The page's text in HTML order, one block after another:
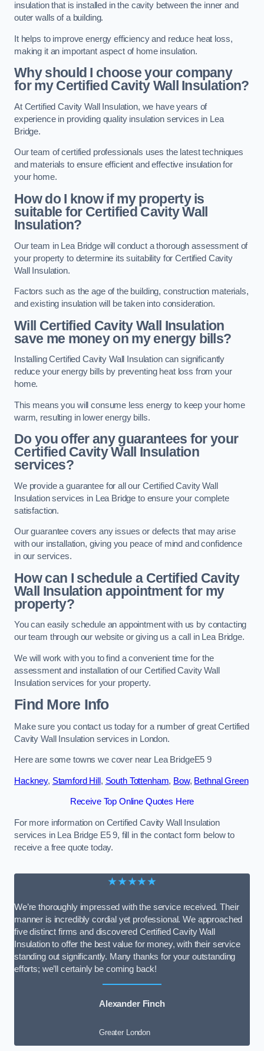
insulation that is installed in the cavity between the inner and
outer walls of a building.
It helps to improve energy efficiency and reduce heat loss,
making it an important aspect of home insulation.
Why should I choose your company
for my Certified Cavity Wall Insulation?
At Certified Cavity Wall Insulation, we have years of
experience in providing quality insulation services in Lea
Bridge.
Our team of certified professionals uses the latest techniques
and materials to ensure efficient and effective insulation for
your home.
How do I know if my property is
suitable for Certified Cavity Wall
Insulation?
Our team in Lea Bridge will conduct a thorough assessment of
your property to determine its suitability for Certified Cavity
Wall Insulation.
Factors such as the age of the building, construction materials,
and existing insulation will be taken into consideration.
Will Certified Cavity Wall Insulation
save me money on my energy bills?
Installing Certified Cavity Wall Insulation can significantly
reduce your energy bills by preventing heat loss from your
home.
This means you will consume less energy to keep your home
warm, resulting in lower energy bills.
Do you offer any guarantees for your
Certified Cavity Wall Insulation
services?
We provide a guarantee for all our Certified Cavity Wall
Insulation services in Lea Bridge to ensure your complete
satisfaction.
Our guarantee covers any issues or defects that may arise
with our installation, giving you peace of mind and confidence
in our services.
How can I schedule a Certified Cavity
Wall Insulation appointment for my
property?
You can easily schedule an appointment with us by contacting
our team through our website or giving us a call in Lea Bridge.
We will work with you to find a convenient time for the
assessment and installation of our Certified Cavity Wall
Insulation services for your property.
Find More Info
Make sure you contact us today for a number of great Certified
Cavity Wall Insulation services in London.
Here are some towns we cover near Lea BridgeE5 9
Hackney, Stamford Hill , South Tottenham, Bow, Bethnal Green
Receive Top Online Quotes Here
For more information on Certified Cavity Wall Insulation
services in Lea Bridge E5 9, fill in the contact form below to
receive a free quote today.
★★★★★
We’re thoroughly impressed with the service received. Their
manner is incredibly cordial yet professional. We approached
five distinct firms and discovered Certified Cavity Wall
Insulation to offer the best value for money, with their service
standing out significantly. Many thanks for your outstanding
efforts; we’ll certainly be coming back!
Alexander Finch
Greater London